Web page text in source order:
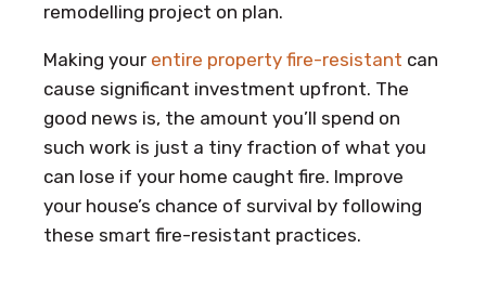
remodelling project on plan.
Making your entire property fire-resistant can
cause significant investment upfront. The
good news is, the amount you’ll spend on
such work is just a tiny fraction of what you
can lose if your home caught fire. Improve
your house’s chance of survival by following
these smart fire-resistant practices.